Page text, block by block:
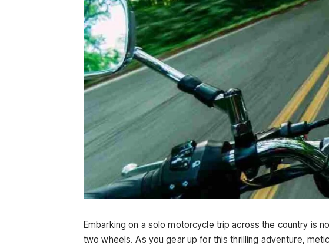
Embarking on a solo motorcycle trip across the country is
two wheels. As you gear up for this thrilling adventure,